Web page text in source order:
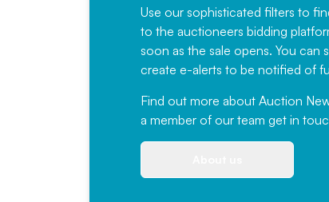
Use our sophisticated filters to
to the auctioneers bidding
soon as the sale opens. You can
create e-alerts to be notified of
Find out more about Auction
a member of our team get in